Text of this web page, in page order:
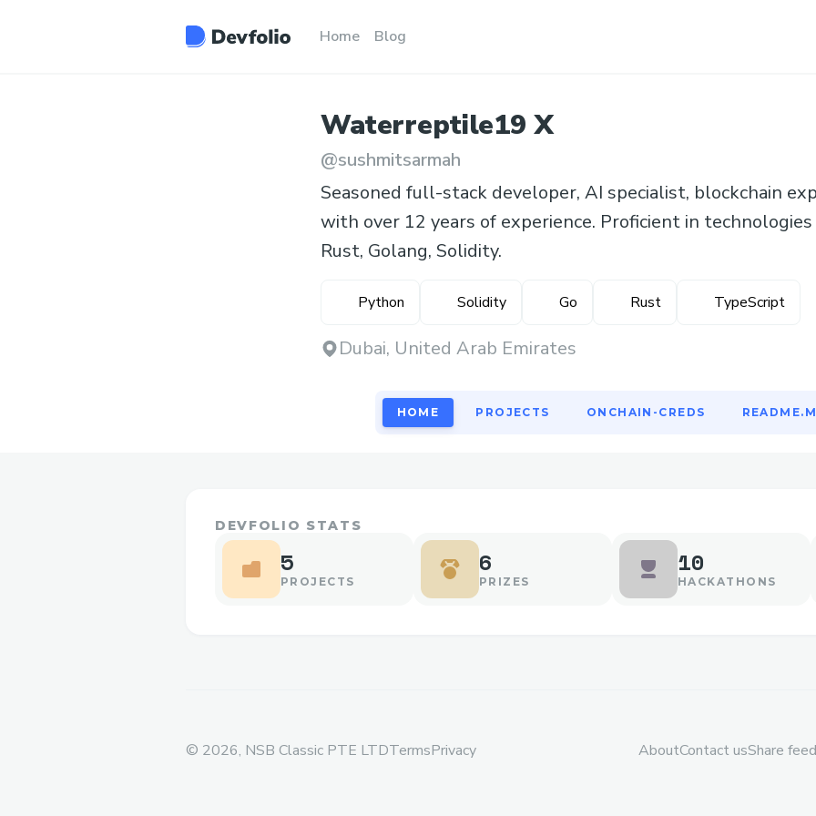
Home Blog
Waterreptile19 X
@sushmitsarmah
Seasoned full-stack developer, AI specialist, blockchain
with over 12 years of experience. Proficient in technologies
Rust, Golang, Solidity.
Python Solidity Go Rust TypeScript
Dubai, United Arab Emirates
HOME PROJECTS ONCHAIN-CREDS
DEVFOLIO STATS
5
PROJECTS
6
PRIZES
10
HACKATHONS
© 2026, NSB Classic PTE LTDTermsPrivacy AboutContact usShare